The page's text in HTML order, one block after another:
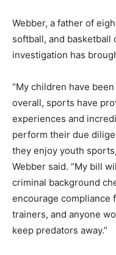
Webber, a father of
softball, and basketball
investigation has
“My children have
overall, sports have
experiences and
perform their due
they enjoy youth
Webber said. “My bill
criminal background
encourage compliance
trainers, and anyone
keep predators away.”